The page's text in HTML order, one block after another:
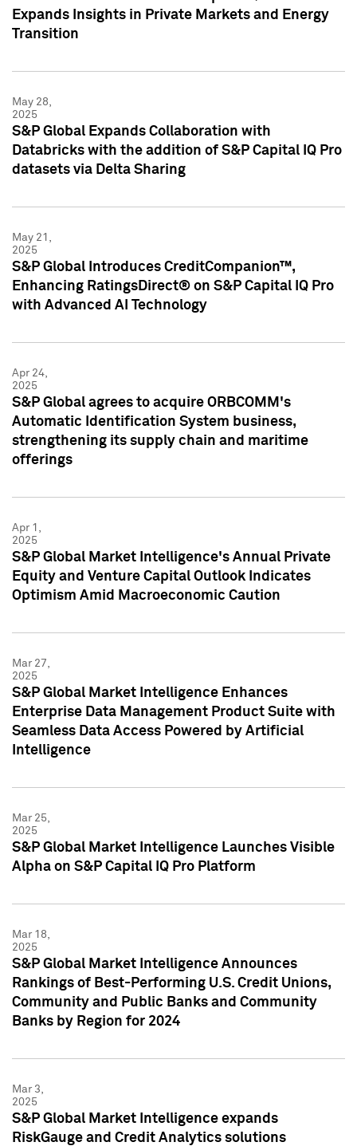
Expands Insights in Private Markets and Energy
Transition
May 28,
2025
S&P Global Expands Collaboration with
Databricks with the addition of S&P Capital IQ Pro
datasets via Delta Sharing
May 21,
2025
S&P Global Introduces CreditCompanion™,
Enhancing RatingsDirect® on S&P Capital IQ Pro
with Advanced AI Technology
Apr 24,
2025
S&P Global agrees to acquire ORBCOMM's
Automatic Identification System business,
strengthening its supply chain and maritime
offerings
Apr 1,
2025
S&P Global Market Intelligence's Annual Private
Equity and Venture Capital Outlook Indicates
Optimism Amid Macroeconomic Caution
Mar 27,
2025
S&P Global Market Intelligence Enhances
Enterprise Data Management Product Suite with
Seamless Data Access Powered by Artificial
Intelligence
Mar 25,
2025
S&P Global Market Intelligence Launches Visible
Alpha on S&P Capital IQ Pro Platform
Mar 18,
2025
S&P Global Market Intelligence Announces
Rankings of Best-Performing U.S. Credit Unions,
Community and Public Banks and Community
Banks by Region for 2024
Mar 3,
2025
S&P Global Market Intelligence expands
RiskGauge and Credit Analytics solutions